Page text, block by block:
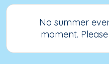
No summer
moment.